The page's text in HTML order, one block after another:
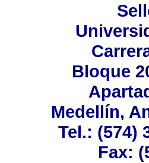
Bloque
Medellín,
Tel.: (574)
Fax: